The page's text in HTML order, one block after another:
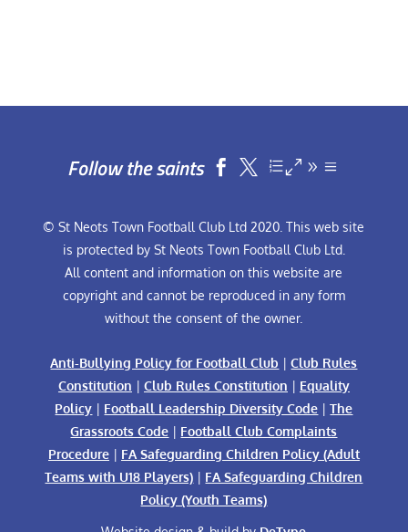
Follow the saints  
© St Neots Town Football Club Ltd 2020. This web site
is protected by St Neots Town Football Club Ltd.
All content and information on this website are
copyright and cannot be reproduced in any form
without the consent of the owner.
Anti-Bullying Policy for Football Club |Club Rules
Constitution | Club Rules Constitution | Equality
Policy | Football Leadership Diversity Code |The
Grassroots Code | Football Club Complaints
Procedure| FA Safeguarding Children Policy (Adult
Teams with U18 Players) | FA Safeguarding Children
Policy (Youth Teams)